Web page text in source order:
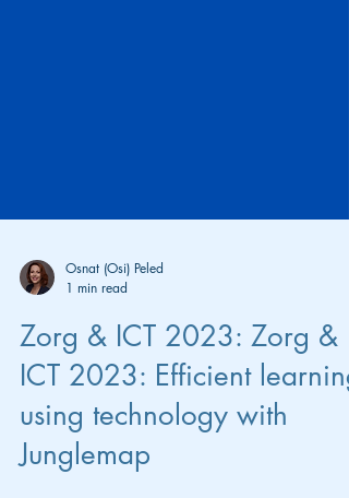
Osnat (Osi) Peled
1 min read
Zorg & ICT 2023: Zorg &
ICT 2023: Efficient learning